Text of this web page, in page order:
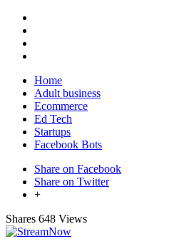
Home
Adult business
Ecommerce
Ed Tech
Startups
Facebook Bots
Share on Facebook
Share on Twitter
+
Shares 648 Views